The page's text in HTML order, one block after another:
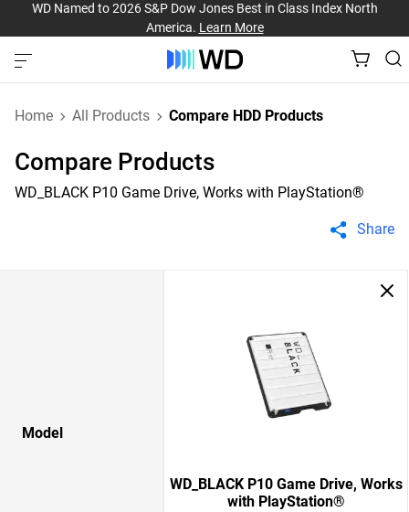
WD Named to 2026 S&P Dow Jones Best in Class Index North
America. Learn More
Home All Products Compare HDD Products
Compare Products
WD_BLACK P10 Game Drive, Works with PlayStation®
Share
Model
WD_BLACK P10 Game Drive, Works
with PlayStation®